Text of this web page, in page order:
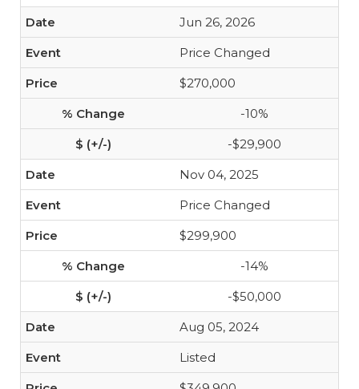
Jun 26, 2026
Price Changed
$270,000
-10%
-$29,900
Nov 04, 2025
Price Changed
$299,900
-14%
-$50,000
Aug 05, 2024
Listed